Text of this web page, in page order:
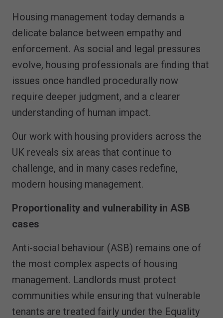
Housing management today demands a
delicate balance between empathy and
enforcement. As social and legal pressures
evolve, housing professionals are finding that
issues once handled procedurally now
require deeper judgment, and a clearer
understanding of human impact.
Our work with housing providers across the
UK reveals six areas that continue to
challenge, and in many cases redefine,
modern housing management.
Proportionality and vulnerability in ASB
cases
Anti-social behaviour (ASB) remains one of
the most complex aspects of housing
management. Landlords must protect
communities while ensuring that vulnerable
tenants are treated fairly under the Equality